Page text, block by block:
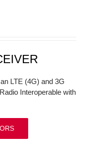
LTE (4G) and 3G
Interoperable with